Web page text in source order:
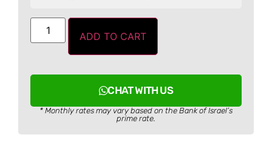
ADD TO CART
CHAT WITH US
* Monthly rates may vary based on the Bank of Israel’s
prime rate.